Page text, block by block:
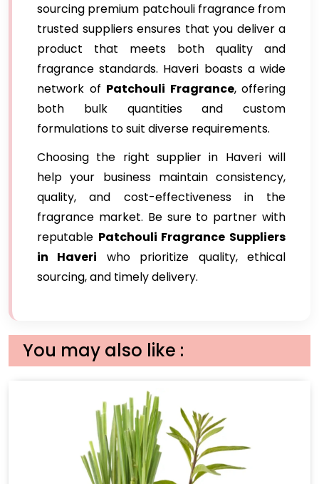
sourcing premium patchouli fragrance from
trusted suppliers ensures that you deliver a
product that meets both quality and
fragrance standards. Haveri boasts a wide
network of Patchouli Fragrance, offering
both bulk quantities and custom
formulations to suit diverse requirements.
Choosing the right supplier in Haveri will
help your business maintain consistency,
quality, and cost-effectiveness in the
fragrance market. Be sure to partner with
reputable Patchouli Fragrance Suppliers
in Haveri who prioritize quality, ethical
sourcing, and timely delivery.
You may also like :